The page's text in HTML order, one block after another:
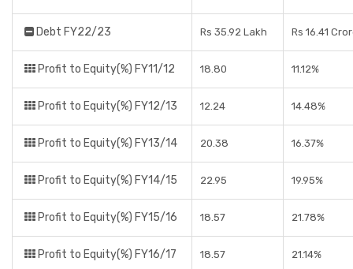
Debt FY22/23 Rs 35.92 Lakh Rs 16.41
Profit to Equity(%) FY11/12 18.80 11.12%
Profit to Equity(%) FY12/13 12.24 14.48%
Profit to Equity(%) FY13/14 20.38 16.37%
Profit to Equity(%) FY14/15 22.95 19.95%
Profit to Equity(%) FY15/16 18.57 21.78%
Profit to Equity(%) FY16/17 18.57 21.14%